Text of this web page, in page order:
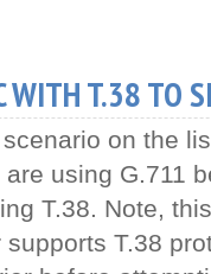
WITH T.38 TO
on the
using G.711
T.38. Note,
T.38